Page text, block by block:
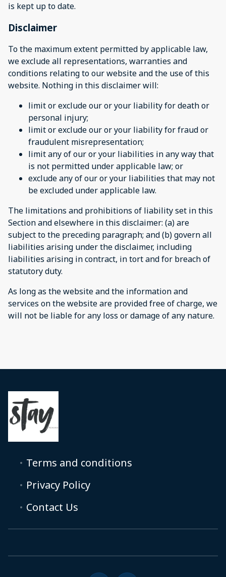
is kept up to date.
Disclaimer
To the maximum extent permitted by applicable law,
we exclude all representations, warranties and
conditions relating to our website and the use of this
website. Nothing in this disclaimer will:
limit or exclude our or your liability for death or
personal injury;
limit or exclude our or your liability for fraud or
fraudulent misrepresentation;
limit any of our or your liabilities in any way that
is not permitted under applicable law; or
exclude any of our or your liabilities that may not
be excluded under applicable law.
The limitations and prohibitions of liability set in this
Section and elsewhere in this disclaimer: (a) are
subject to the preceding paragraph; and (b) govern all
liabilities arising under the disclaimer, including
liabilities arising in contract, in tort and for breach of
statutory duty.
As long as the website and the information and
services on the website are provided free of charge, we
will not be liable for any loss or damage of any nature.
Terms and conditions
Privacy Policy
Contact Us